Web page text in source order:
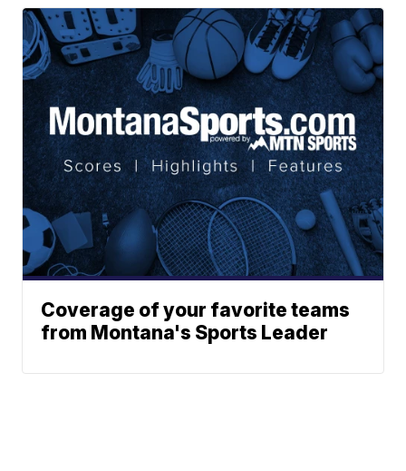
Coverage of your favorite teams
from Montana's Sports Leader